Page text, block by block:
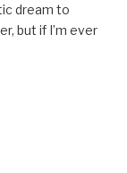
dream to
but if I’m ever